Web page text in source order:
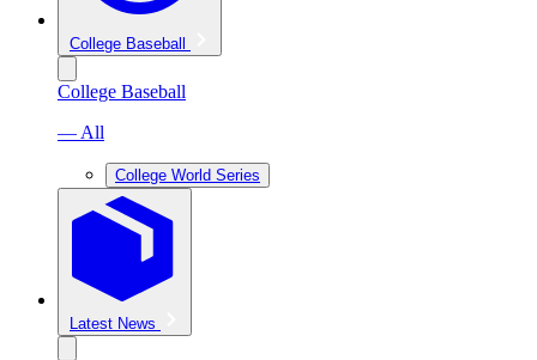
College Baseball
College Baseball
— All
College World Series
Latest News